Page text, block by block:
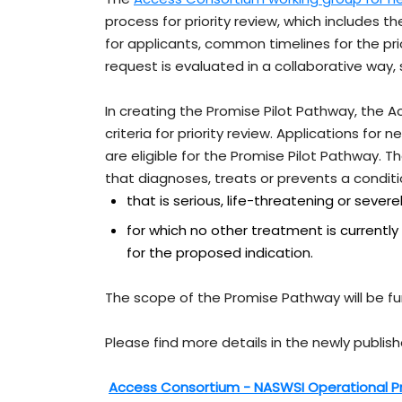
process for priority review, which includes
for applicants, common timelines for the
request is evaluated in a collaborative way,
In creating the Promise Pilot Pathway, the
criteria for priority review. Applications for
are eligible for the Promise Pilot Pathway.
that diagnoses, treats or prevents a
that is serious, life-threatening or
for which no other treatment is
for the proposed indication.
The scope of the Promise Pathway will be
Please find more details in the newly
Access Consortium - NASWSI Operational